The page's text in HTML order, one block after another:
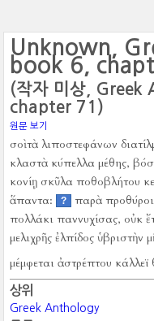
Unknown,
book 6,
(작자 미상,
chapter 71)
원문 보기
σοὶ τὰ λιποστεφάνων
κλαστὰ κύπελλα μέθης,
κονίῃ σκῦλα ποθοβλήτου
ἅπαντα:
?
παρὰ
πολλάκι παννυχίσας, οὐκ
μελιχρῆς ἐλπίδος
μέμφεται ἀστρέπτου κάλλεϊ
상위
Greek Anthology